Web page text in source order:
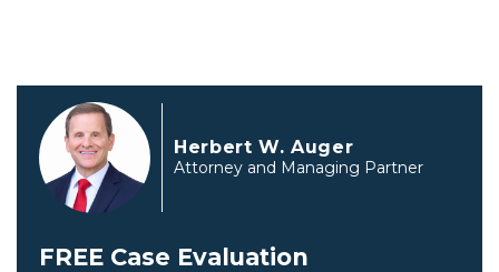
Herbert W. Auger
Attorney and Managing Partner
FREE Case Evaluation